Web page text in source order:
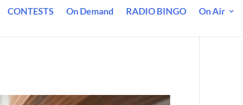
CONTESTS On Demand RADIO BINGO On Air